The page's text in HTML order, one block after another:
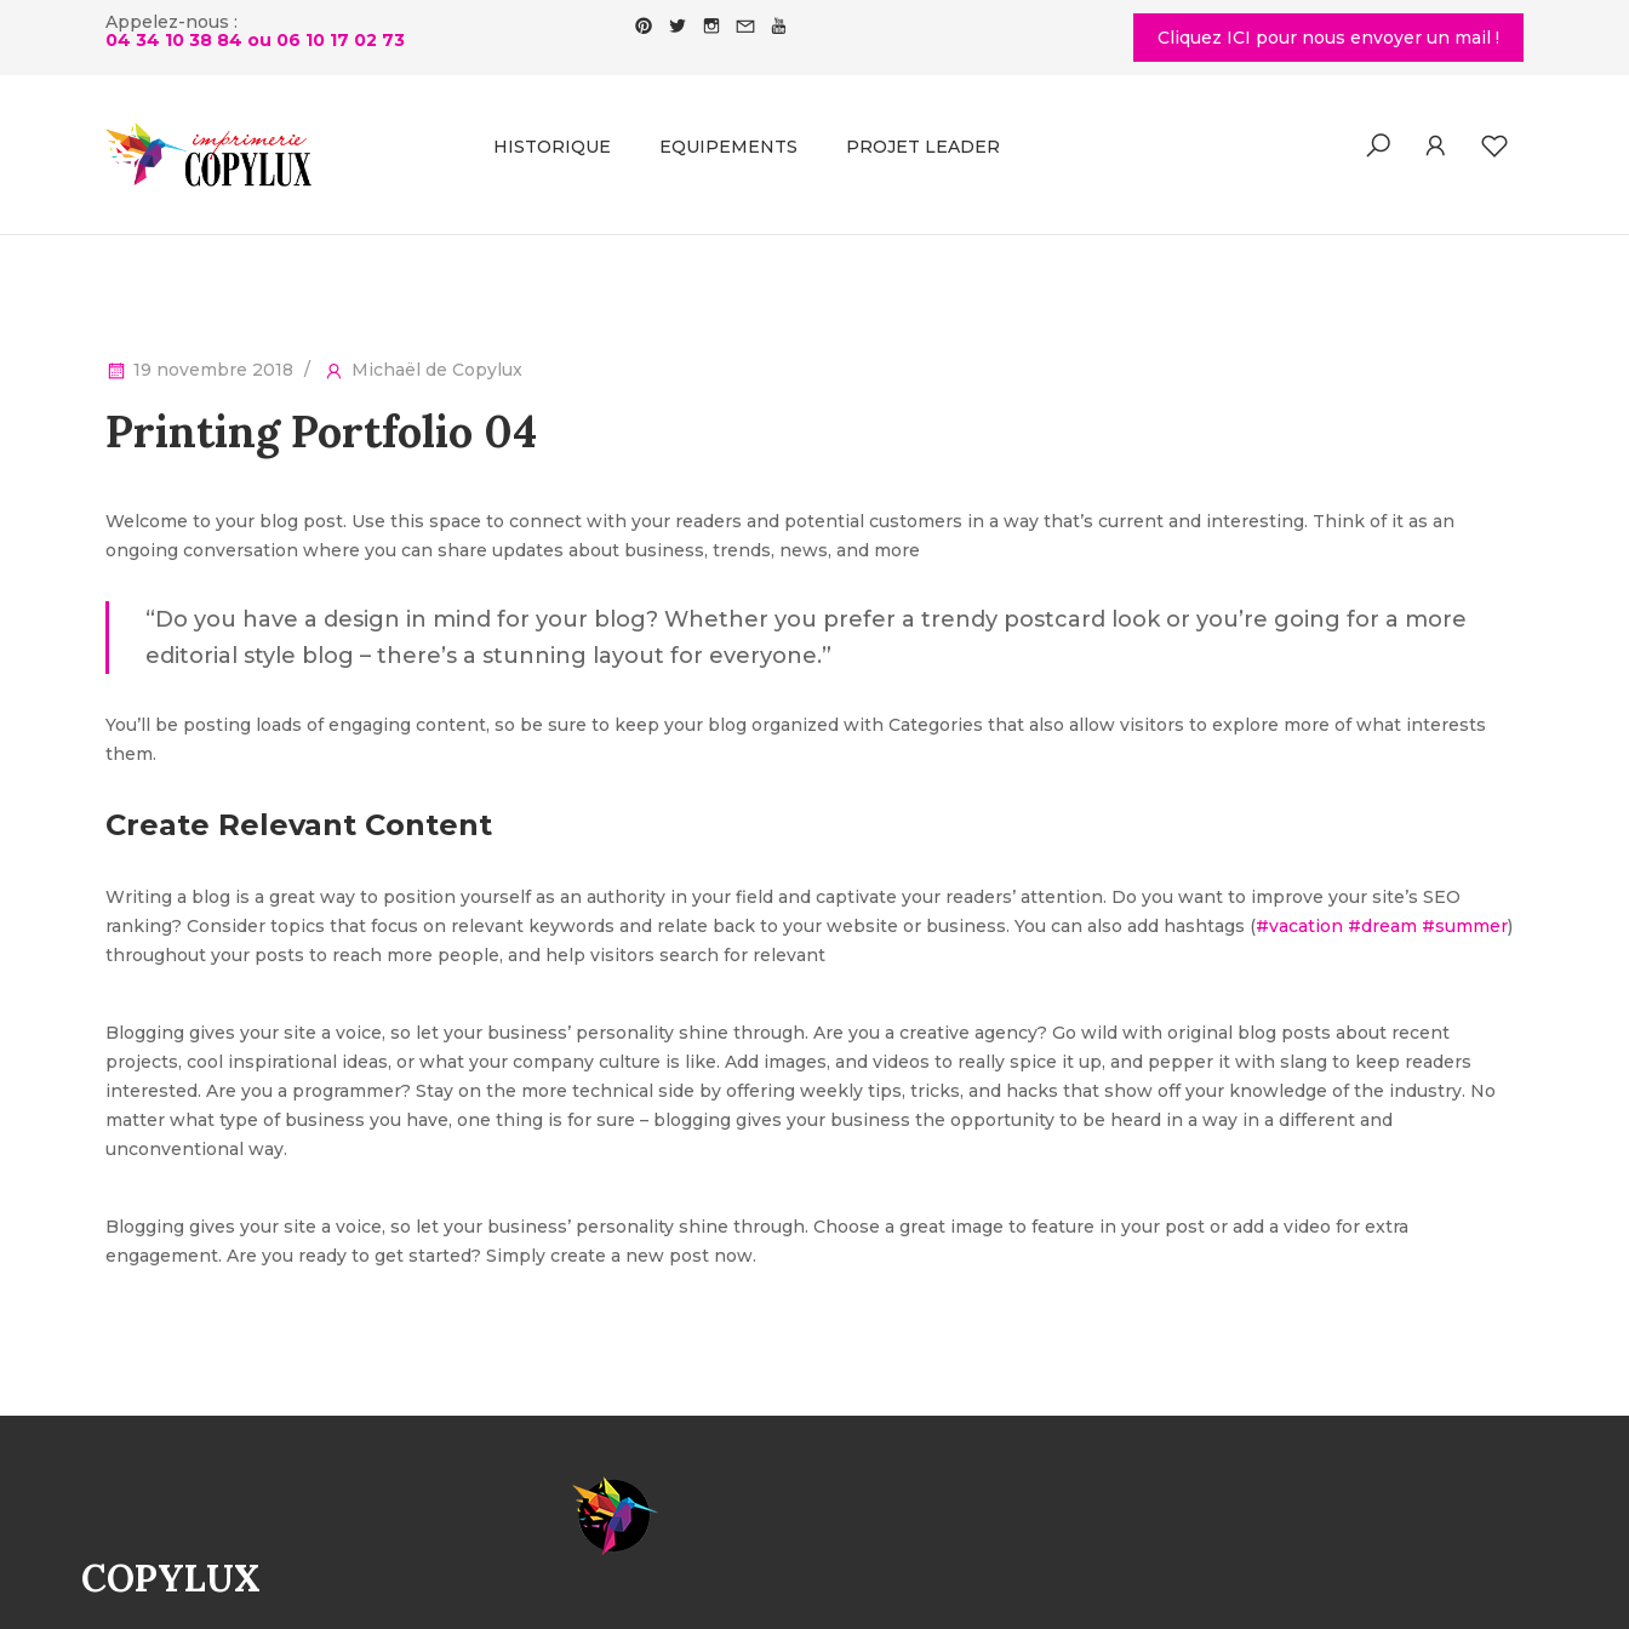
Appelez-nous :
04 34 10 38 84 ou 06 10 17 02 73 Cliquez ICI pour nous envoyer un mail !
HISTORIQUE EQUIPEMENTS PROJET LEADER
19 novembre 2018 Michaël de Copylux
Printing Portfolio 04
Welcome to your blog post. Use this space to connect with your readers and potential customers in a way that’s current and interesting. Think of it as an
ongoing conversation where you can share updates about business, trends, news, and more
“Do you have a design in mind for your blog? Whether you prefer a trendy postcard look or you’re going for a more
editorial style blog – there’s a stunning layout for everyone.”
You’ll be posting loads of engaging content, so be sure to keep your blog organized with Categories that also allow visitors to explore more of what interests
them.
Create Relevant Content
Writing a blog is a great way to position yourself as an authority in your field and captivate your readers’ attention. Do you want to improve your site’s SEO
ranking? Consider topics that focus on relevant keywords and relate back to your website or business. You can also add hashtags (#vacation #dream #summer)
throughout your posts to reach more people, and help visitors search for relevant
Blogging gives your site a voice, so let your business’ personality shine through. Are you a creative agency? Go wild with original blog posts about recent
projects, cool inspirational ideas, or what your company culture is like. Add images, and videos to really spice it up, and pepper it with slang to keep readers
interested. Are you a programmer? Stay on the more technical side by offering weekly tips, tricks, and hacks that show off your knowledge of the industry. No
matter what type of business you have, one thing is for sure – blogging gives your business the opportunity to be heard in a way in a different and
unconventional way.
Blogging gives your site a voice, so let your business’ personality shine through. Choose a great image to feature in your post or add a video for extra
engagement. Are you ready to get started? Simply create a new post now.
COPYLUX